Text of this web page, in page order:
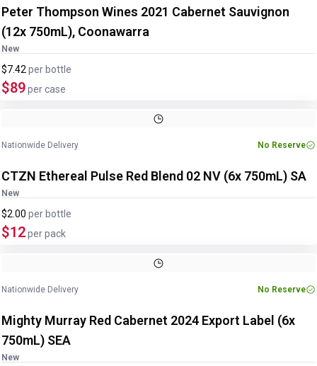
Peter Thompson Wines 2021 Cabernet Sauvignon
(12x 750mL), Coonawarra
New
$7.42 per bottle
$89per case
Nationwide Delivery No Reserve
CTZN Ethereal Pulse Red Blend 02 NV (6x 750mL) SA
New
$2.00 per bottle
$12per pack
Nationwide Delivery No Reserve
Mighty Murray Red Cabernet 2024 Export Label (6x
750mL) SEA
New